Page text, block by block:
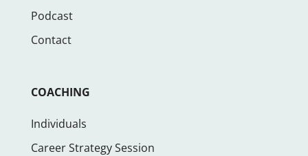
Podcast
Contact
COACHING
Individuals
Career Strategy Session